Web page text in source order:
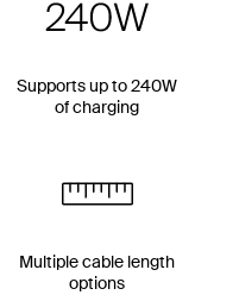
Supports up to 240W
of charging
Multiple cable length
options